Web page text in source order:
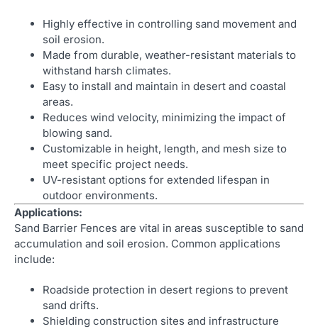
Highly effective in controlling sand movement and
soil erosion.
Made from durable, weather-resistant materials to
withstand harsh climates.
Easy to install and maintain in desert and coastal
areas.
Reduces wind velocity, minimizing the impact of
blowing sand.
Customizable in height, length, and mesh size to
meet specific project needs.
UV-resistant options for extended lifespan in
outdoor environments.
Applications:
Sand Barrier Fences are vital in areas susceptible to sand
accumulation and soil erosion. Common applications
include:
Roadside protection in desert regions to prevent
sand drifts.
Shielding construction sites and infrastructure